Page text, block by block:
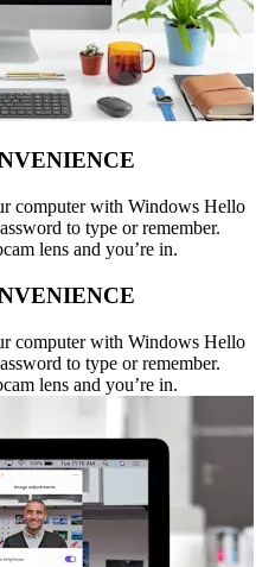
computer with Windows Hello
to type or remember.
lens and you’re in.
computer with Windows Hello
to type or remember.
lens and you’re in.